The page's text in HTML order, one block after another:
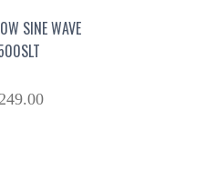
SINE WAVE